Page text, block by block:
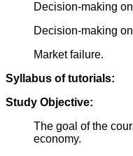
Decision-making
Decision-making
Market failure.
Syllabus of tutorials:
Study Objective:
The goal of the
economy.